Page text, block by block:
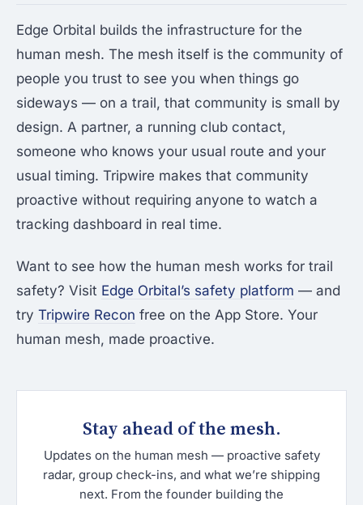
Edge Orbital builds the infrastructure for the
human mesh. The mesh itself is the community of
people you trust to see you when things go
sideways — on a trail, that community is small by
design. A partner, a running club contact,
someone who knows your usual route and your
usual timing. Tripwire makes that community
proactive without requiring anyone to watch a
tracking dashboard in real time.
Want to see how the human mesh works for trail
safety? Visit Edge Orbital’s safety platform — and
try Tripwire Recon free on the App Store. Your
human mesh, made proactive.
Stay ahead of the mesh.
Updates on the human mesh — proactive safety
radar, group check-ins, and what we’re shipping
next. From the founder building the